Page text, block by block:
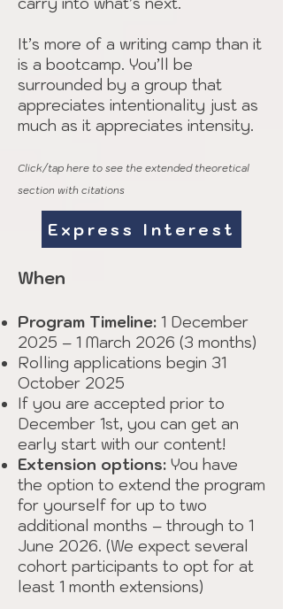
It’s more of a writing camp than it
is a bootcamp. You’ll be
surrounded by a group that
appreciates intentionality just as
much as it appreciates intensity.
Click/tap here to see the extended theoretical
section with citations
Express Interest
When
Program Timeline: 1 December
2025 – 1 March 2026 (3 months)
Rolling applications begin 31
October 2025
If you are accepted prior to
December 1st, you can get an
early start with our content!
Extension options: You have
the option to extend the program
for yourself for up to two
additional months – through to 1
June 2026. (We expect several
cohort participants to opt for at
least 1 month extensions)